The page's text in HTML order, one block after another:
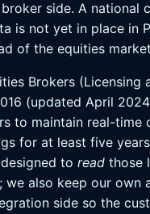
side. A national
is not yet in place in
of the equities
Brokers (Licensing
(updated April
to maintain real-time
for at least five
to read those
we also keep our own
side so the